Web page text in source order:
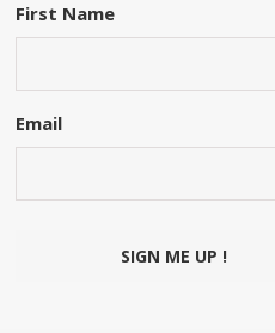
First Name
Email